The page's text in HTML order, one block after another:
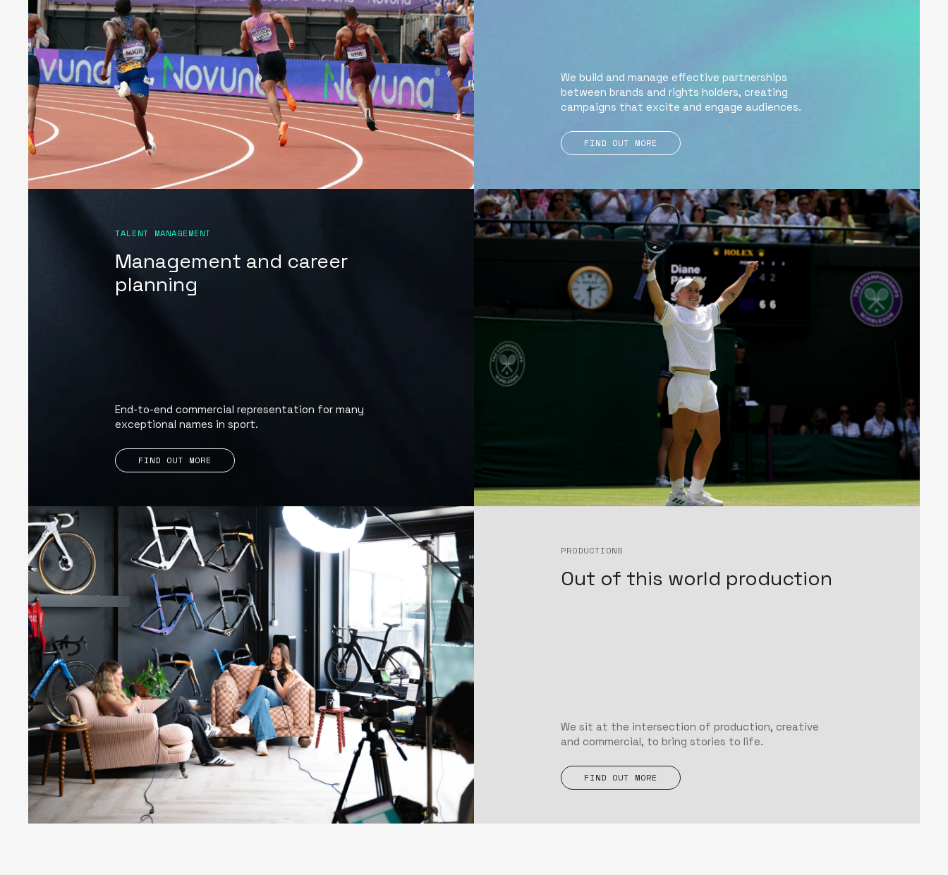
We build and manage effective partnerships
between brands and rights holders, creating
campaigns that excite and engage audiences.
FIND OUT MORE
TALENT MANAGEMENT
Management and career
planning
End-to-end commercial representation for many
exceptional names in sport.
FIND OUT MORE
PRODUCTIONS
Out of this world production
We sit at the intersection of production, creative
and commercial, to bring stories to life.
FIND OUT MORE